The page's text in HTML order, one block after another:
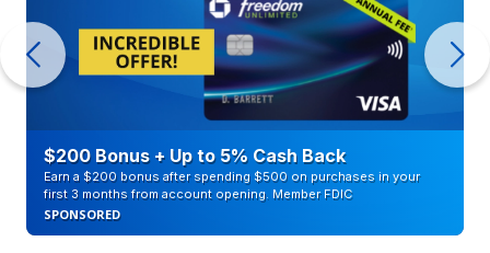
$200 Bonus + Up to 5% Cash Back
Earn a $200 bonus after spending $500 on purchases in your
first 3 months from account opening. Member FDIC
SPONSORED